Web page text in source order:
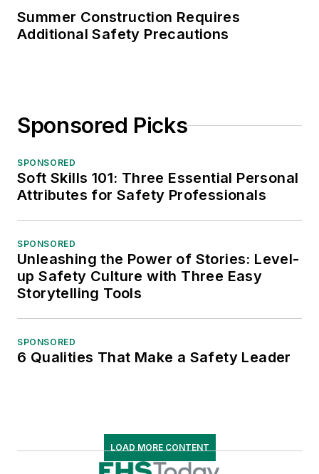
Summer Construction Requires
Additional Safety Precautions
Sponsored Picks
SPONSORED
Soft Skills 101: Three Essential Personal
Attributes for Safety Professionals
SPONSORED
Unleashing the Power of Stories: Level-
up Safety Culture with Three Easy
Storytelling Tools
SPONSORED
6 Qualities That Make a Safety Leader
LOAD MORE CONTENT